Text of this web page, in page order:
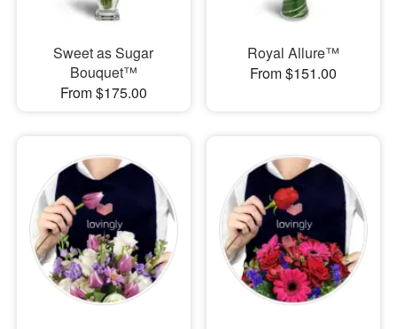
Sweet as Sugar
Bouquet™
From $175.00
Royal Allure™
From $151.00